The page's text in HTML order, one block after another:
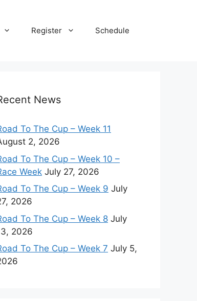
Register Schedule
News
To The Cup – Week 11
2, 2026
To The Cup – Week 10 –
Week July 27, 2026
To The Cup – Week 9 July
2026
To The Cup – Week 8 July
2026
To The Cup – Week 7 July 5,